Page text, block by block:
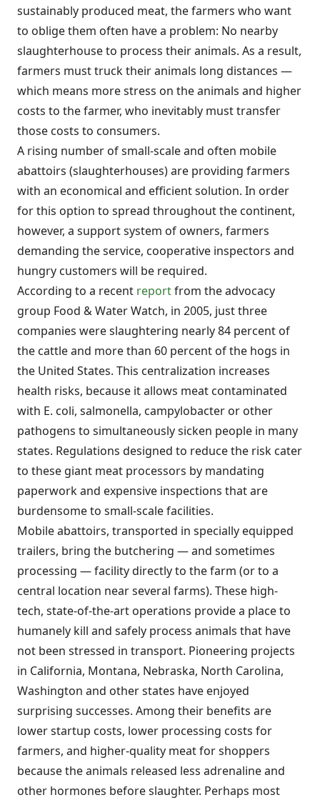
sustainably produced meat, the farmers who want
to oblige them often have a problem: No nearby
slaughterhouse to process their animals. As a result,
farmers must truck their animals long distances —
which means more stress on the animals and higher
costs to the farmer, who inevitably must transfer
those costs to consumers.
A rising number of small-scale and often mobile
abattoirs (slaughterhouses) are providing farmers
with an economical and efficient solution. In order
for this option to spread throughout the continent,
however, a support system of owners, farmers
demanding the service, cooperative inspectors and
hungry customers will be required.
According to a recent reportfrom the advocacy
group Food & Water Watch, in 2005, just three
companies were slaughtering nearly 84 percent of
the cattle and more than 60 percent of the hogs in
the United States. This centralization increases
health risks, because it allows meat contaminated
with E. coli, salmonella, campylobacter or other
pathogens to simultaneously sicken people in many
states. Regulations designed to reduce the risk cater
to these giant meat processors by mandating
paperwork and expensive inspections that are
burdensome to small-scale facilities.
Mobile abattoirs, transported in specially equipped
trailers, bring the butchering — and sometimes
processing — facility directly to the farm (or to a
central location near several farms). These high-
tech, state-of-the-art operations provide a place to
humanely kill and safely process animals that have
not been stressed in transport. Pioneering projects
in California, Montana, Nebraska, North Carolina,
Washington and other states have enjoyed
surprising successes. Among their benefits are
lower startup costs, lower processing costs for
farmers, and higher-quality meat for shoppers
because the animals released less adrenaline and
other hormones before slaughter. Perhaps most